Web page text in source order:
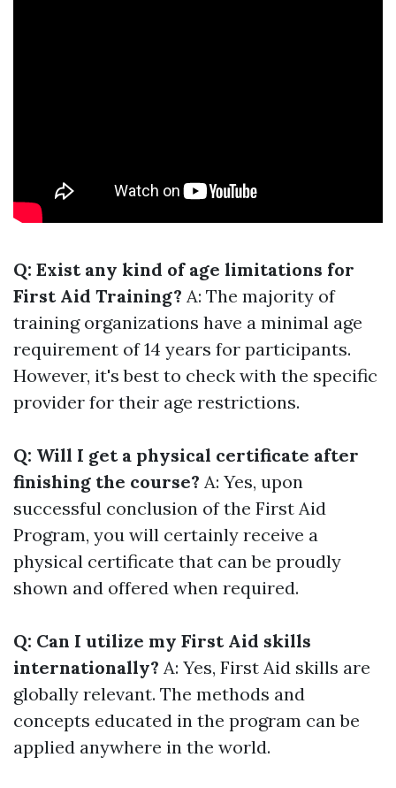
Q: Exist any kind of age limitations for
First Aid Training? A: The majority of
training organizations have a minimal age
requirement of 14 years for participants.
However, it's best to check with the specific
provider for their age restrictions.
Q: Will I get a physical certificate after
finishing the course? A: Yes, upon
successful conclusion of the First Aid
Program, you will certainly receive a
physical certificate that can be proudly
shown and offered when required.
Q: Can I utilize my First Aid skills
internationally? A: Yes, First Aid skills are
globally relevant. The methods and
concepts educated in the program can be
applied anywhere in the world.